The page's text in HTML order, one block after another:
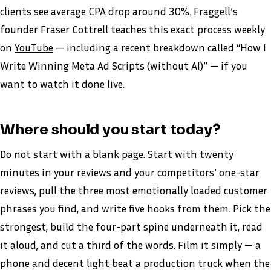
clients see average CPA drop around 30%. Fraggell’s
founder Fraser Cottrell teaches this exact process weekly
on YouTube — including a recent breakdown called “How I
Write Winning Meta Ad Scripts (without AI)” — if you
want to watch it done live.
Where should you start today?
Do not start with a blank page. Start with twenty
minutes in your reviews and your competitors’ one-star
reviews, pull the three most emotionally loaded customer
phrases you find, and write five hooks from them. Pick the
strongest, build the four-part spine underneath it, read
it aloud, and cut a third of the words. Film it simply — a
phone and decent light beat a production truck when the